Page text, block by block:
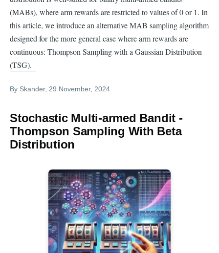
(MABs), where arm rewards are restricted to values of 0 or 1. In
this article, we introduce an alternative MAB sampling algorithm
designed for the more general case where arm rewards are
continuous: Thompson Sampling with a Gaussian Distribution
(TSG).
By Skander, 29 November, 2024
Stochastic Multi-armed Bandit -
Thompson Sampling With Beta
Distribution